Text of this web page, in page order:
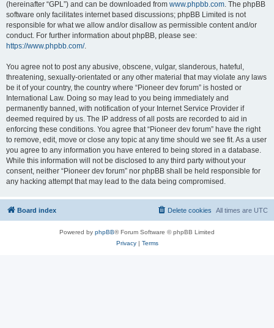
(hereinafter “GPL”) and can be downloaded from www.phpbb.com. The phpBB
software only facilitates internet based discussions; phpBB Limited is not
responsible for what we allow and/or disallow as permissible content and/or
conduct. For further information about phpBB, please see:
https://www.phpbb.com/.
You agree not to post any abusive, obscene, vulgar, slanderous, hateful,
threatening, sexually-orientated or any other material that may violate any laws
be it of your country, the country where “Pioneer dev forum” is hosted or
International Law. Doing so may lead to you being immediately and
permanently banned, with notification of your Internet Service Provider if
deemed required by us. The IP address of all posts are recorded to aid in
enforcing these conditions. You agree that “Pioneer dev forum” have the right
to remove, edit, move or close any topic at any time should we see fit. As a user
you agree to any information you have entered to being stored in a database.
While this information will not be disclosed to any third party without your
consent, neither “Pioneer dev forum” nor phpBB shall be held responsible for
any hacking attempt that may lead to the data being compromised.
Board index All times are UTC
Delete cookies
Powered by phpBB® Forum Software © phpBB Limited
Privacy| Terms